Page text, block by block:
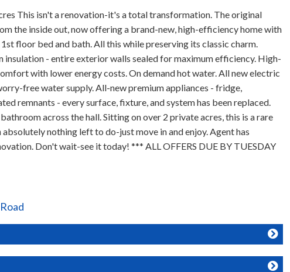
This isn't a renovation-it's a total transformation. The original
the inside out, now offering a brand-new, high-efficiency home with
floor bed and bath. All this while preserving its classic charm.
- entire exterior walls sealed for maximum efficiency. High-
with lower energy costs. On demand hot water. All new electric
free water supply. All-new premium appliances - fridge,
remnants - every surface, fixture, and system has been replaced.
across the hall. Sitting on over 2 private acres, this is a rare
nothing left to do-just move in and enjoy. Agent has
Don't wait-see it today! *** ALL OFFERS DUE BY TUESDAY